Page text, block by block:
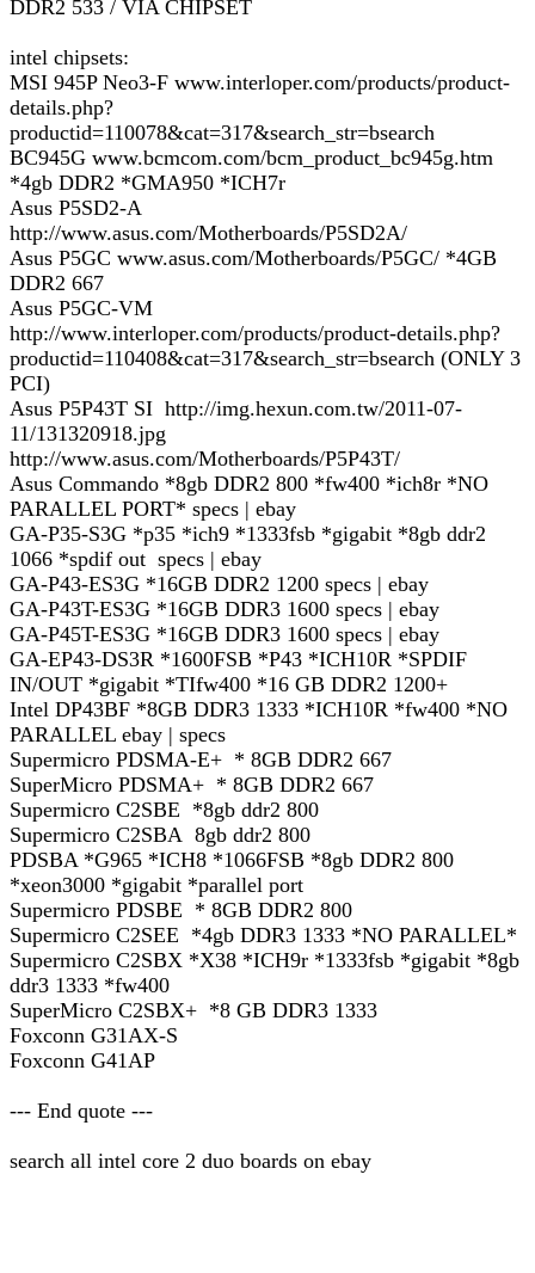
DDR2 533 / VIA CHIPSET
intel chipsets:
MSI 945P Neo3-F www.interloper.com/products/product-
details.php?
productid=110078&cat=317&search_str=bsearch
BC945G www.bcmcom.com/bcm_product_bc945g.htm
*4gb DDR2 *GMA950 *ICH7r
Asus P5SD2-A
http://www.asus.com/Motherboards/P5SD2A/
Asus P5GC www.asus.com/Motherboards/P5GC/ *4GB
DDR2 667
Asus P5GC-VM
http://www.interloper.com/products/product-details.php?
productid=110408&cat=317&search_str=bsearch (ONLY 3
PCI)
Asus P5P43T SI http://img.hexun.com.tw/2011-07-
11/131320918.jpg
http://www.asus.com/Motherboards/P5P43T/
Asus Commando *8gb DDR2 800 *fw400 *ich8r *NO
PARALLEL PORT* specs | ebay
GA-P35-S3G *p35 *ich9 *1333fsb *gigabit *8gb ddr2
1066 *spdif out specs | ebay
GA-P43-ES3G *16GB DDR2 1200 specs | ebay
GA-P43T-ES3G *16GB DDR3 1600 specs | ebay
GA-P45T-ES3G *16GB DDR3 1600 specs | ebay
GA-EP43-DS3R *1600FSB *P43 *ICH10R *SPDIF
IN/OUT *gigabit *TIfw400 *16 GB DDR2 1200+
Intel DP43BF *8GB DDR3 1333 *ICH10R *fw400 *NO
PARALLEL ebay | specs
Supermicro PDSMA-E+ * 8GB DDR2 667
SuperMicro PDSMA+ * 8GB DDR2 667
Supermicro C2SBE *8gb ddr2 800
Supermicro C2SBA 8gb ddr2 800
PDSBA *G965 *ICH8 *1066FSB *8gb DDR2 800
*xeon3000 *gigabit *parallel port
Supermicro PDSBE * 8GB DDR2 800
Supermicro C2SEE *4gb DDR3 1333 *NO PARALLEL*
Supermicro C2SBX *X38 *ICH9r *1333fsb *gigabit *8gb
ddr3 1333 *fw400
SuperMicro C2SBX+ *8 GB DDR3 1333
Foxconn G31AX-S
Foxconn G41AP
--- End quote ---
search all intel core 2 duo boards on ebay